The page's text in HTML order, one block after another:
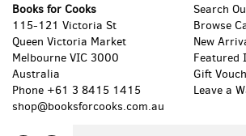
Books for Cooks
115-121 Victoria St
Queen Victoria Market
Melbourne VIC 3000
Australia
Phone +61 3 8415 1415
shop@booksforcooks.com.au
Search
Browse
New
Featured
Gift
Leave a